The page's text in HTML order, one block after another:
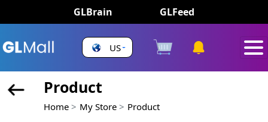
GLBrain GLFeed
US
Product
Home My Store Product